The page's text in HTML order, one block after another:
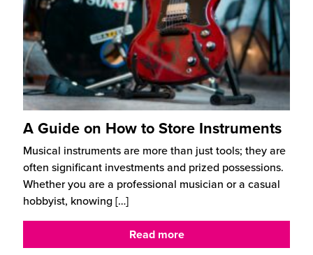
A Guide on How to Store Instruments
Musical instruments are more than just tools; they are
often significant investments and prized possessions.
Whether you are a professional musician or a casual
hobbyist, knowing […]
Read more